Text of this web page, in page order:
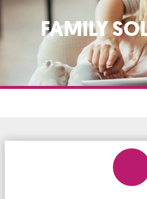
Vision & Values
Your Team
Free Training
FAMILY